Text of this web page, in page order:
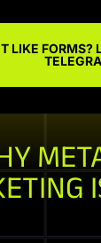
LIKE FORMS?